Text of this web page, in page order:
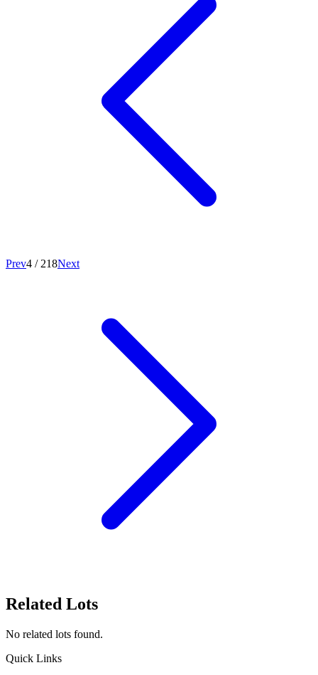
Prev4 / 218Next
Related Lots
No related lots found.
Quick Links